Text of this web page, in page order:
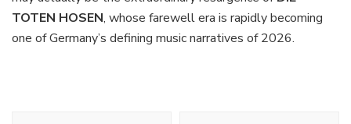
TOTEN HOSEN, whose farewell era is rapidly becoming
one of Germany’s defining music narratives of 2026.